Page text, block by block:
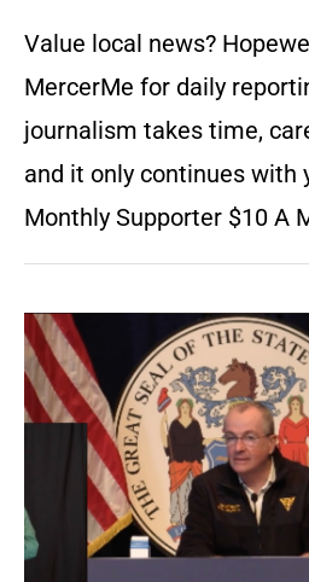
Value local news?
MercerMe for daily
journalism takes time,
and it only continues with
Monthly Supporter $10 A